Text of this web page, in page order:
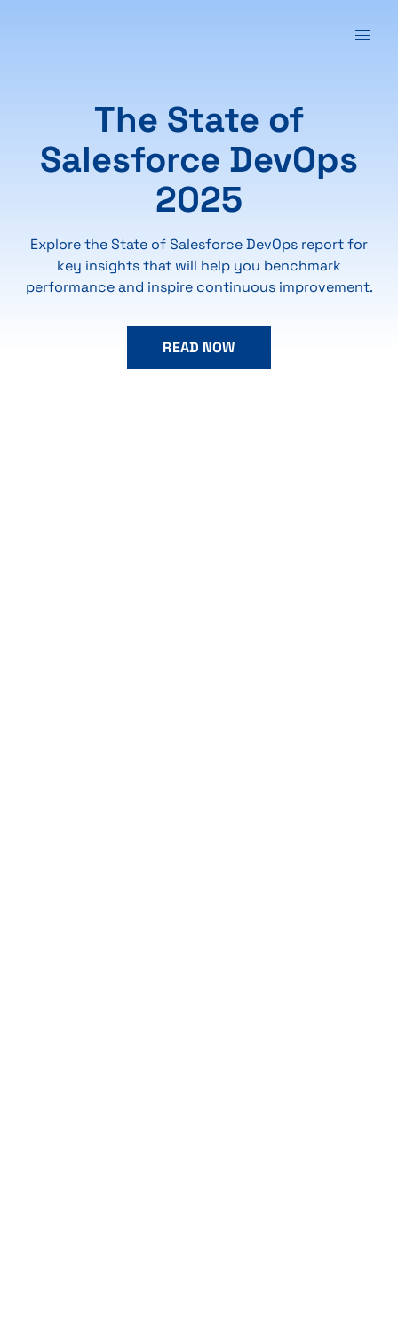
The State of
Salesforce DevOps
2025
Explore the State of Salesforce DevOps report for
key insights that will help you benchmark
performance and inspire continuous improvement.
READ NOW